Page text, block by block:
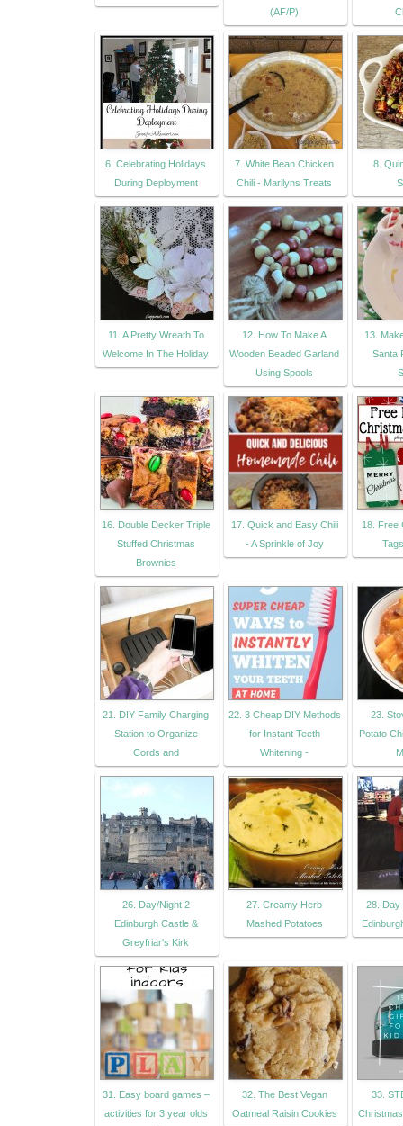
(AF/P)
6. Celebrating Holidays
During Deployment
7. White Bean Chicken
Chili - Marilyns Treats
8.
11. A Pretty Wreath To
Welcome In The Holiday
12. How To Make A
Wooden Beaded Garland
Using Spools
13.
Santa
16. Double Decker Triple
Stuffed Christmas
Brownies
17. Quick and Easy Chili
- A Sprinkle of Joy
18. Free
21. DIY Family Charging
Station to Organize
Cords and
22. 3 Cheap DIY Methods
for Instant Teeth
Whitening -
23.
Potato
26. Day/Night 2
Edinburgh Castle &
Greyfriar's Kirk
27. Creamy Herb
Mashed Potatoes
28. Day
31. Easy board games –
activities for 3 year olds
32. The Best Vegan
Oatmeal Raisin Cookies
33.